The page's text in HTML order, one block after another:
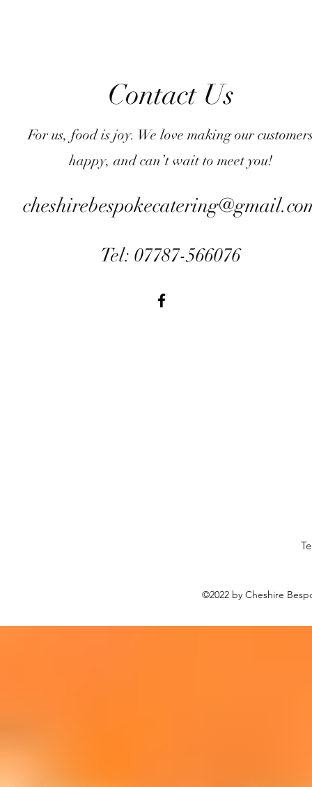
Contact Us
For us, food is joy. We love making our
happy, and can’t wait to meet you!
Tel: 07787-566076
©2022 by Cheshire